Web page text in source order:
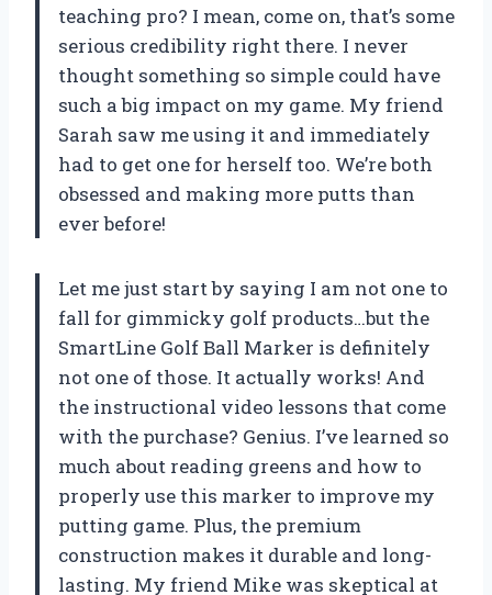
teaching pro? I mean, come on, that’s some
serious credibility right there. I never
thought something so simple could have
such a big impact on my game. My friend
Sarah saw me using it and immediately
had to get one for herself too. We’re both
obsessed and making more putts than
ever before!
Let me just start by saying I am not one to
fall for gimmicky golf products…but the
SmartLine Golf Ball Marker is definitely
not one of those. It actually works! And
the instructional video lessons that come
with the purchase? Genius. I’ve learned so
much about reading greens and how to
properly use this marker to improve my
putting game. Plus, the premium
construction makes it durable and long-
lasting. My friend Mike was skeptical at